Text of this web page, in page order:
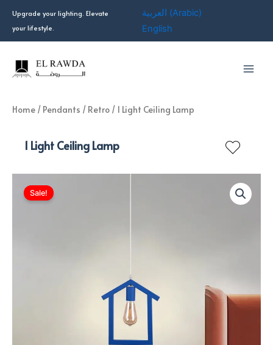
content
Upgrade your lighting. Elevate
your lifestyle.
العربية (Arabic)
English
Home / Pendants / Retro / 1 Light Ceiling Lamp
1 Light Ceiling Lamp
Sale!